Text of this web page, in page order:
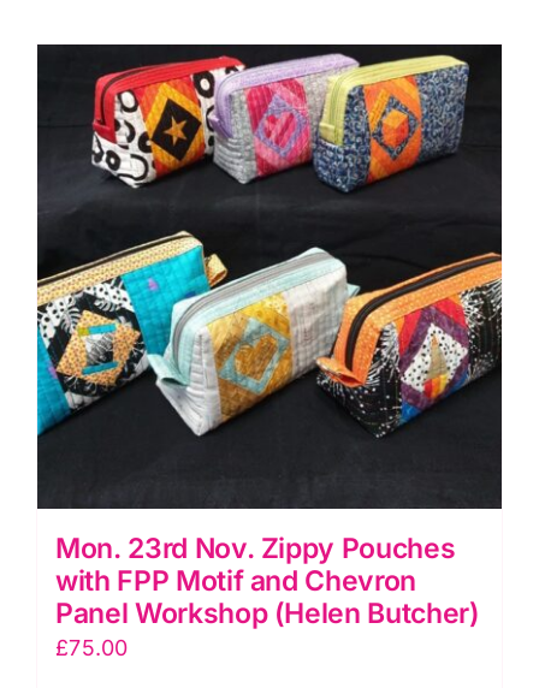
Piecing
(Carolyn
Forster)
quantity
Mon. 23rd Nov. Zippy Pouches
with FPP Motif and Chevron
Panel Workshop (Helen Butcher)
£75.00